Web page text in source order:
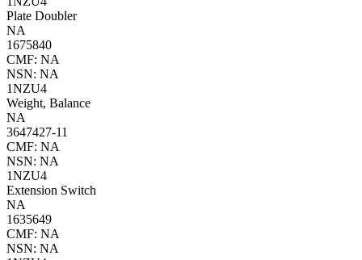
Plate Doubler
NA
1675840
CMF: NA
NSN: NA
1NZU4
Weight, Balance
NA
3647427-11
CMF: NA
NSN: NA
1NZU4
Extension Switch
NA
1635649
CMF: NA
NSN: NA